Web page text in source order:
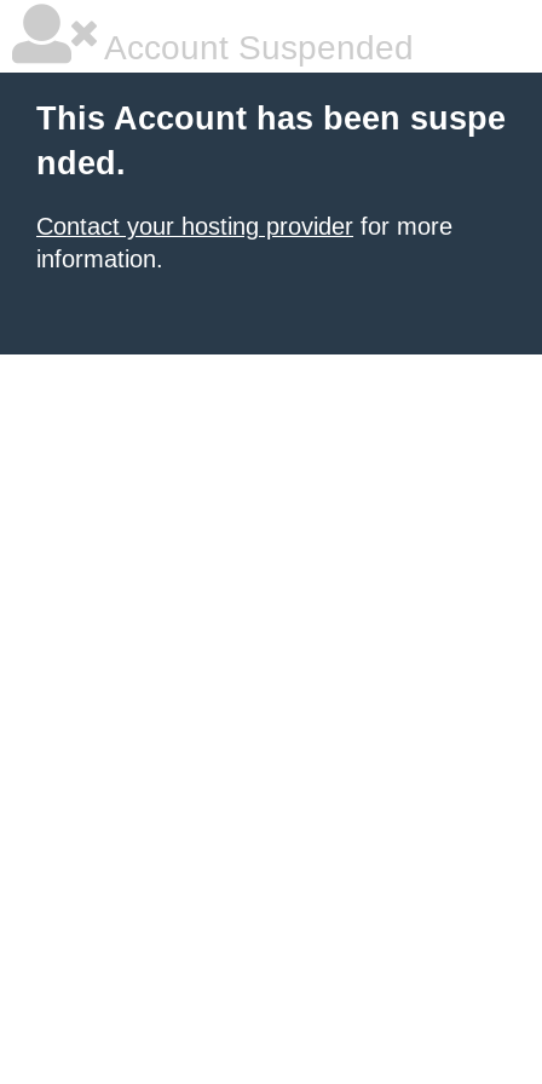
Account Suspended
This Account has been suspe
nded.
Contact your hosting provider for more
information.